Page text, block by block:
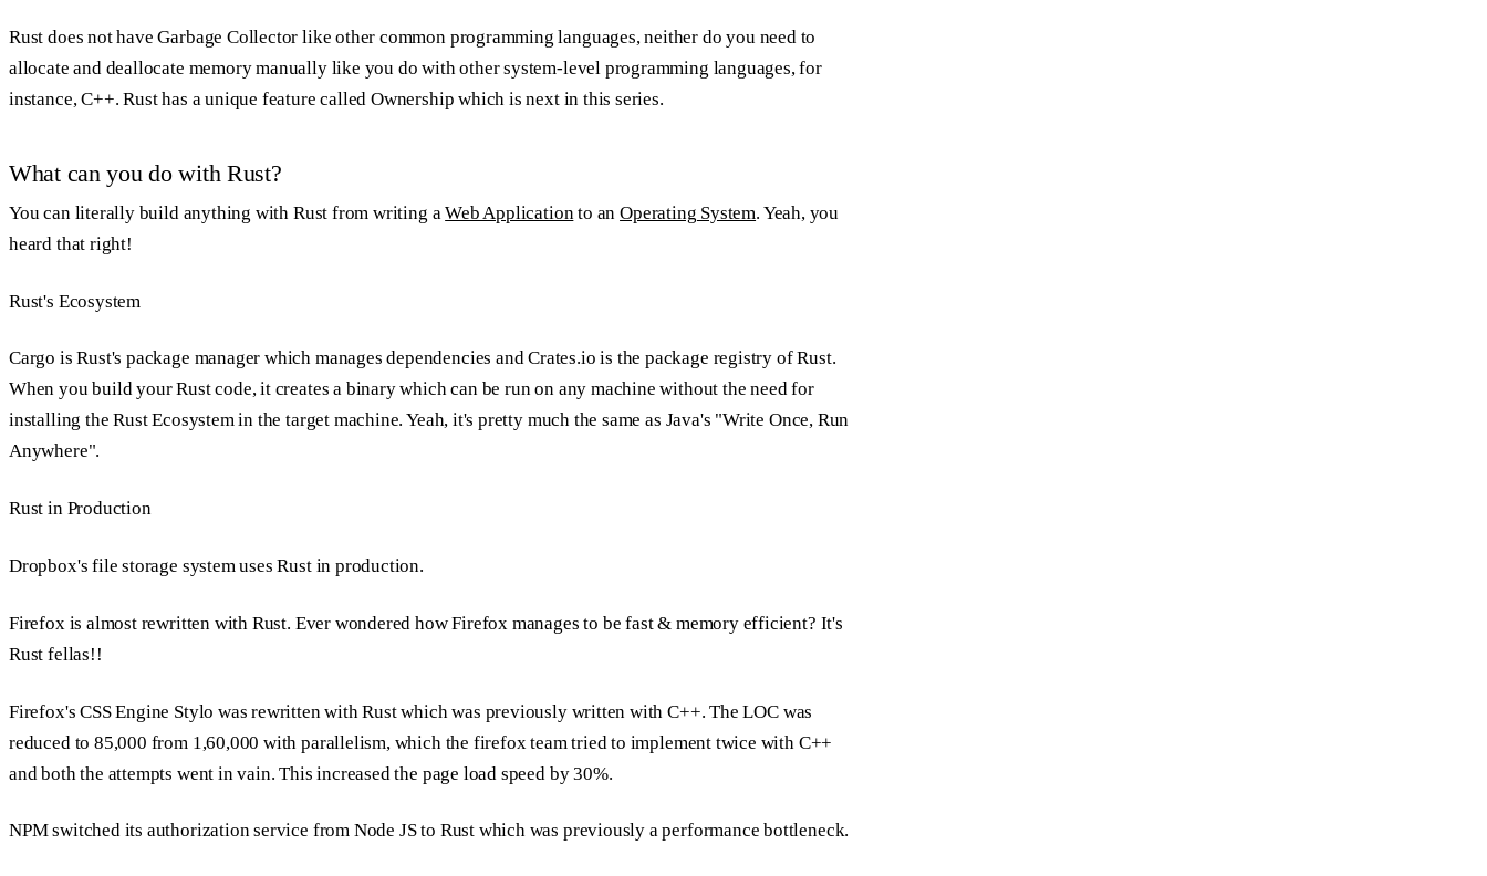
Rust does not have Garbage Collector like other common programming languages, neither do you need to
allocate and deallocate memory manually like you do with other system-level programming languages, for
instance, C++. Rust has a unique feature calledOwnership which is next in this series.
What can you do with Rust?
You can literally build anything with Rust from writing aWeb Application to anOperating System. Yeah, you
heard that right!
Rust's Ecosystem
Cargo is Rust's package manager which manages dependencies and Crates.io is the package registry of Rust.
When you build your Rust code, it creates a binary which can be run on any machine without the need for
installing the Rust Ecosystem in the target machine. Yeah, it's pretty much the same as Java's "Write Once, Run
Anywhere".
Rust in Production
Dropbox's file storage system uses Rust in production.
Firefox is almost rewritten with Rust. Ever wondered how Firefox manages to be fast & memory efficient? It's
Rust fellas!!
Firefox's CSS Engine Stylo was rewritten with Rust which was previously written with C++. The LOC was
reduced to 85,000 from 1,60,000 with parallelism, which the firefox team tried to implement twice with C++
and both the attempts went in vain. This increased the page load speed by 30%.
NPM switched its authorization service from Node JS to Rust which was previously a performance bottleneck.